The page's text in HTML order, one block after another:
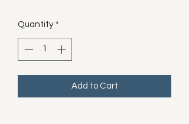
Quantity *
Add to Cart